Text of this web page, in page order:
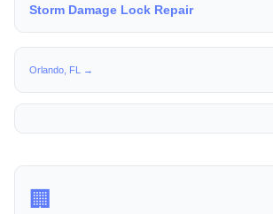
Storm Damage Lock Repair
Orlando, FL →
🏢